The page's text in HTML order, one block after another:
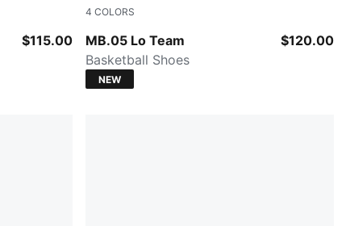
$115.00
4 COLORS
MB.05 Lo Team
PUMA Black-Moody Gray
Basketball Shoes
$120.00
NEW